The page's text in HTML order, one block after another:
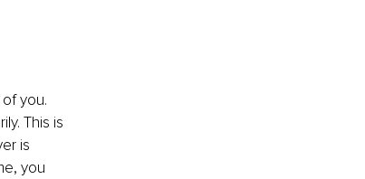
you.
This is
is
you